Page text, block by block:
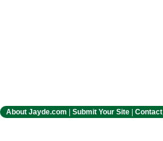
About Jayde.com Submit Your Site Contact